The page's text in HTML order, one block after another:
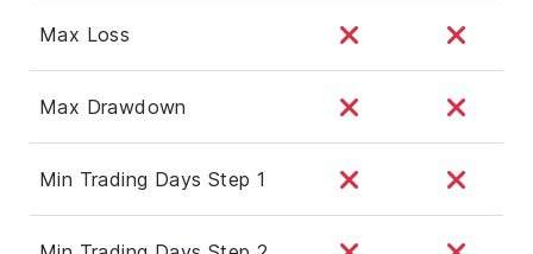
Max Loss
Max Drawdown
Min Trading Days Step 1